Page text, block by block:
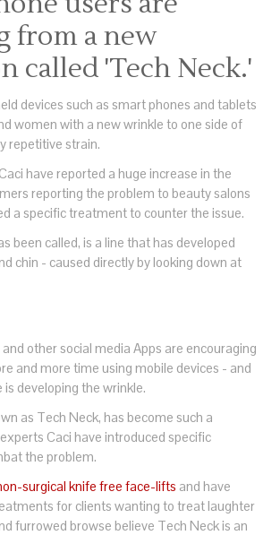
from a new
called 'Tech Neck.'
devices such as smart phones and tablets
women with a new wrinkle to one side of
repetitive strain.
have reported a huge increase in the
reporting the problem to beauty salons
a specific treatment to counter the issue.
been called, is a line that has developed
chin - caused directly by looking down at
other social media Apps are encouraging
and more time using mobile devices - and
developing the wrinkle.
as Tech Neck, has become such a
Caci have introduced specific
the problem.
surgical knife free face-lifts and have
for clients wanting to treat laughter
furrowed browse believe Tech Neck is an